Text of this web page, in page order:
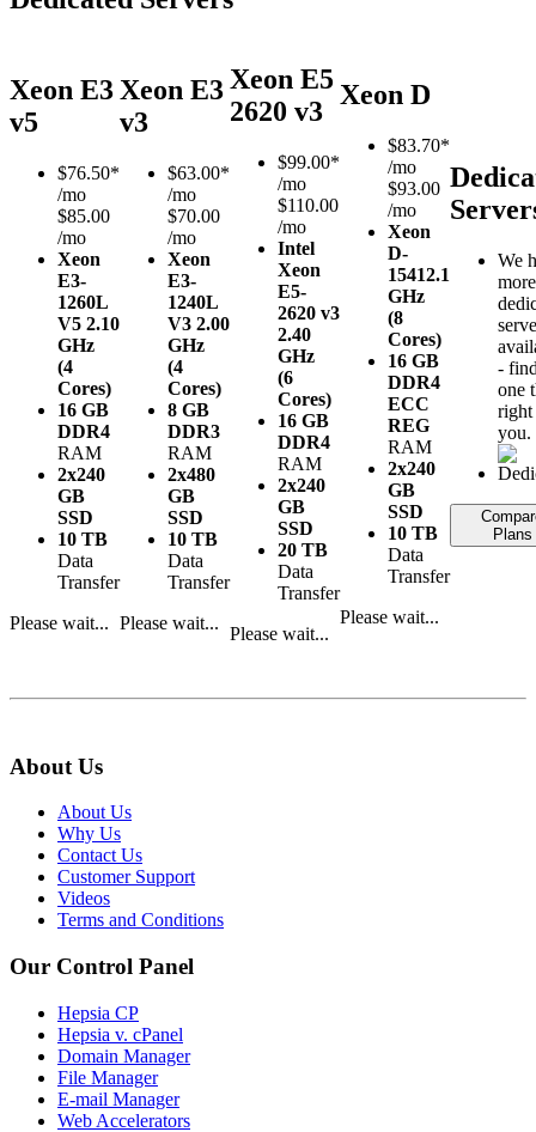
Xeon E3
v5
$76.50*
/mo
$85.00
/mo
Xeon
E3-
1260L
V5 2.10
GHz
(4
Cores)
16 GB
DDR4
RAM
2x240
GB
SSD
10 TB
Data
Transfer
Please wait...
Xeon E3
v3
$63.00*
/mo
$70.00
/mo
Xeon
E3-
1240L
V3 2.00
GHz
(4
Cores)
8 GB
DDR3
RAM
2x480
GB
SSD
10 TB
Data
Transfer
Please wait...
Xeon E5
2620 v3
$99.00*
/mo
$110.00
/mo
Intel
Xeon
E5-
2620 v3
2.40
GHz
(6
Cores)
16 GB
DDR4
RAM
2x240
GB
SSD
20 TB
Data
Transfer
Please wait...
Xeon D
$83.70*
/mo
$93.00
/mo
Xeon
D-
15412.1
GHz
(8
Cores)
16 GB
DDR4
ECC
REG
RAM
2x240
GB
SSD
10 TB
Data
Transfer
Please wait...
We
more
-
one
you.
Plans
About Us
About Us
Why Us
Contact Us
Customer Support
Videos
Terms and Conditions
Our Control Panel
Hepsia CP
Hepsia v. cPanel
Domain Manager
File Manager
E-mail Manager
Web Accelerators